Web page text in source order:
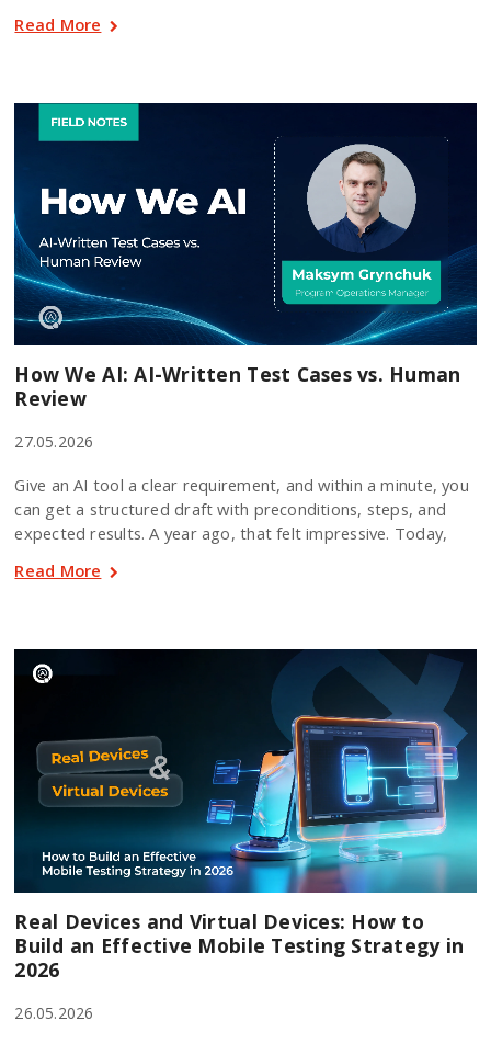
Read More
How We AI: AI-Written Test Cases vs. Human
Review
27.05.2026
Give an AI tool a clear requirement, and within a minute, you
can get a structured draft with preconditions, steps, and
expected results. A year ago, that felt impressive. Today,
Read More
Real Devices and Virtual Devices: How to
Build an Effective Mobile Testing Strategy in
2026
26.05.2026